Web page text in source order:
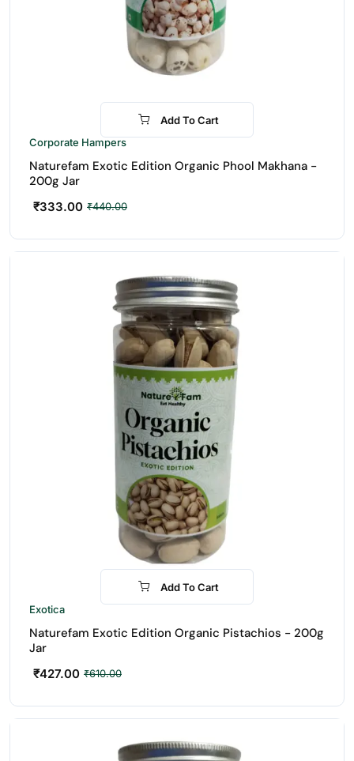
-24%
Add To Cart
Corporate Hampers
Naturefam Exotic Edition Organic Phool Makhana -
200g Jar
₹440.00
₹333.00
-30%
Add To Cart
Exotica
Naturefam Exotic Edition Organic Pistachios - 200g
Jar
₹610.00
₹427.00